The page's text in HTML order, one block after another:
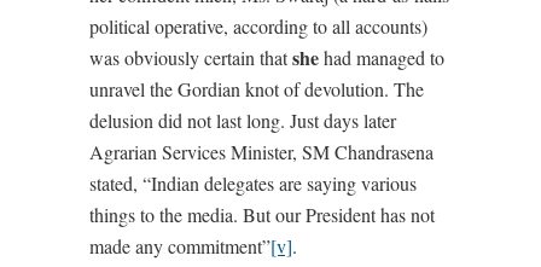
political operative, according to all accounts)
was obviously certain thatshehad managed to
unravel the Gordian knot of devolution. The
delusion did not last long. Just days later
Agrarian Services Minister, SM Chandrasena
stated, “Indian delegates are saying various
things to the media. But our President has not
made any commitment”[v].